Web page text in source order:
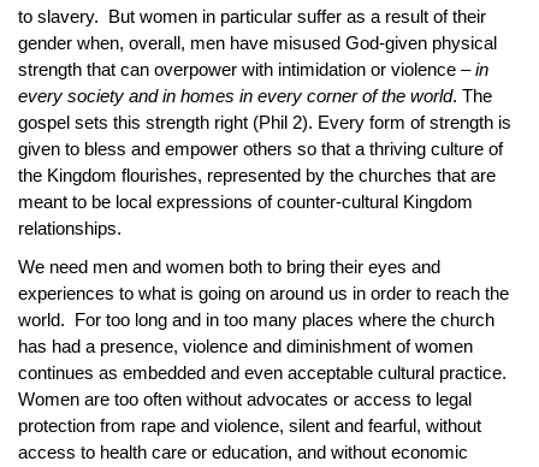
to slavery. But women in particular suffer as a result of their
gender when, overall, men have misused God-given physical
strength that can overpower with intimidation or violence –in
every society and in homes in every corner of the world. The
gospel sets this strength right (Phil 2). Every form of strength is
given to bless and empower others so that a thriving culture of
the Kingdom flourishes, represented by the churches that are
meant to be local expressions of counter-cultural Kingdom
relationships.
We need men and women both to bring their eyes and
experiences to what is going on around us in order to reach the
world. For too long and in too many places where the church
has had a presence, violence and diminishment of women
continues as embedded and even acceptable cultural practice.
Women are too often without advocates or access to legal
protection from rape and violence, silent and fearful, without
access to health care or education, and without economic